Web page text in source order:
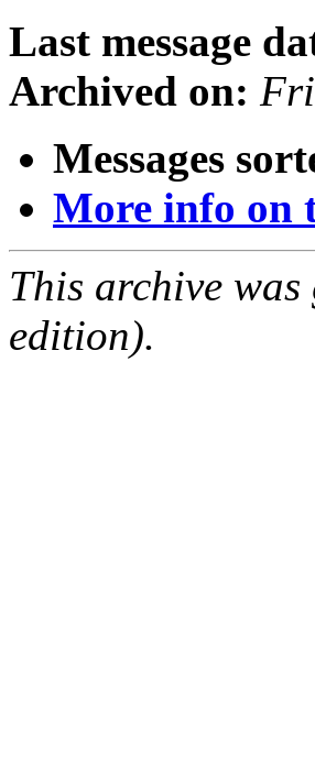
Last message
Archived on:
Messages
More info on
This archive
edition).